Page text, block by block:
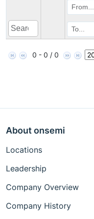
0 - 0 / 0
About onsemi
Locations
Leadership
Company Overview
Company History